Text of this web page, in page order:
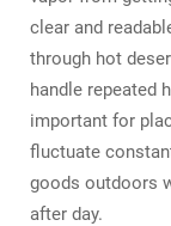
clear and
through hot
handle repeated
important for
fluctuate
goods outdoors
after day.